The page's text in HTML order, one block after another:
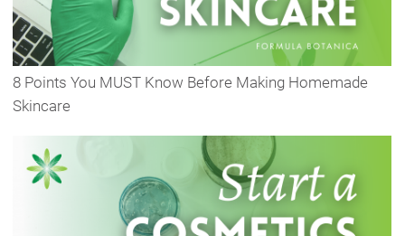
8 Points You MUST Know Before Making Homemade
Skincare